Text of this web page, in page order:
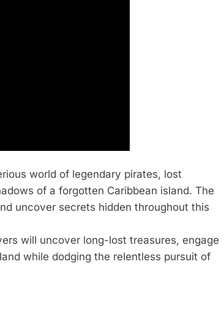
world of legendary pirates, lost
of a forgotten Caribbean island. The
uncover secrets hidden throughout this
will uncover long-lost treasures, engage
while dodging the relentless pursuit of